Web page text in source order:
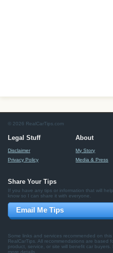
© 2026 RealCarTips.com
Legal Stuff
Disclaimer
Privacy Policy
About
My Story
Media & Press
Share Your Tips
If you have any tips or information that will
know so I can share it with everyone.
Email Me Tips
Some links and services recommended on
RealCarTips. All recommendations are
product, service, or site will benefit car buyers.